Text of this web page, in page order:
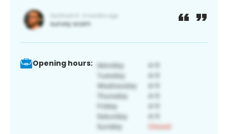
Opening hours: